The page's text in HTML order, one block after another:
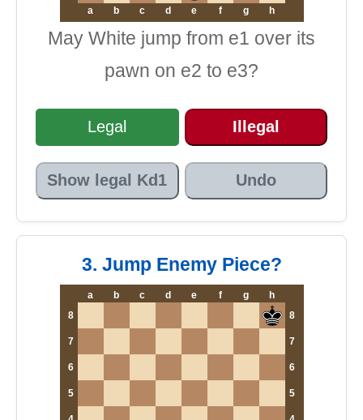
a
b c d e f g h
May White jump from e1 over its
pawn on e2 to e3?
Legal Illegal
Show legal Kd1 Undo
3. Jump Enemy Piece?
a b c d e f g
h
8
8
7 7
6 6
5 5